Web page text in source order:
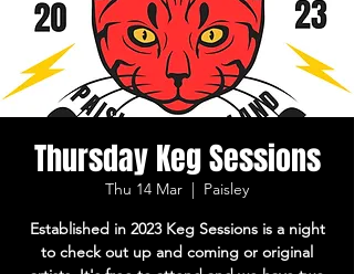
Thursday Keg Sessions
Thu 14 Mar
  |
Paisley
Established in 2023 Keg Sessions is a night
to check out up and coming or original